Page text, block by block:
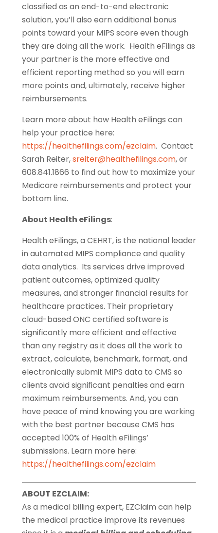
classified as an end-to-end electronic
solution, you’ll also earn additional bonus
points toward your MIPS score even though
they are doing all the work. Health eFilings as
your partner is the more effective and
efficient reporting method so you will earn
more points and, ultimately, receive higher
reimbursements.
Learn more about how Health eFilings can
help your practice here:
https://healthefilings.com/ezclaim. Contact
Sarah Reiter,sreiter@healthefilings.com, or
608.841.1866 to find out how to maximize your
Medicare reimbursements and protect your
bottom line.
About Health eFilings:
Health eFilings, a CEHRT, is the national leader
in automated MIPS compliance and quality
data analytics. Its services drive improved
patient outcomes, optimized quality
measures, and stronger financial results for
healthcare practices. Their proprietary
cloud-based ONC certified software is
significantly more efficient and effective
than any registry as it does all the work to
extract, calculate, benchmark, format, and
electronically submit MIPS data to CMS so
clients avoid significant penalties and earn
maximum reimbursements. And, you can
have peace of mind knowing you are working
with the best partner because CMS has
accepted 100% of Health eFilings’
submissions. Learn more here:
https://healthefilings.com/ezclaim
ABOUT EZCLAIM:
As a medical billing expert, EZClaim can help
the medical practice improve its revenues